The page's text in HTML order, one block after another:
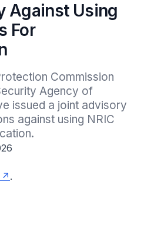
Against Using
For
Commission
Agency of
issued a joint advisory
against using NRIC
.